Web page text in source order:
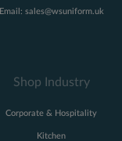
Email: sales@wsuniform.uk
Shop Industry
Corporate & Hospitality
Kitchen